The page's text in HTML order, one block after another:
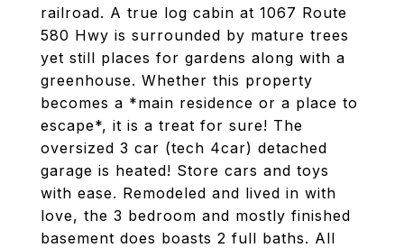
railroad. A true log cabin at 1067 Route
580 Hwy is surrounded by mature trees
yet still places for gardens along with a
greenhouse. Whether this property
becomes a *main residence or a place to
escape*, it is a treat for sure! The
oversized 3 car (tech 4car) detached
garage is heated! Store cars and toys
with ease. Remodeled and lived in with
love, the 3 bedroom and mostly finished
basement does boasts 2 full baths. All